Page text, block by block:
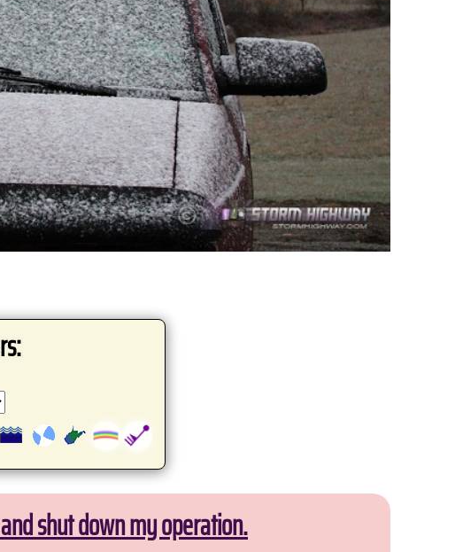
shut down my operation.